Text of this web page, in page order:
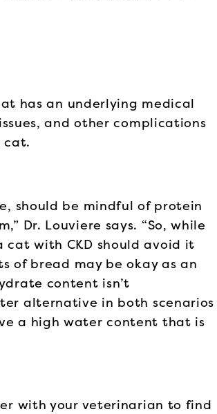
has an underlying medical
and other complications
cat.
should be mindful of protein
Dr. Louviere says. “So, while
with CKD should avoid it
of bread may be okay as an
content isn’t
alternative in both scenarios
a high water content that is
with your veterinarian to find